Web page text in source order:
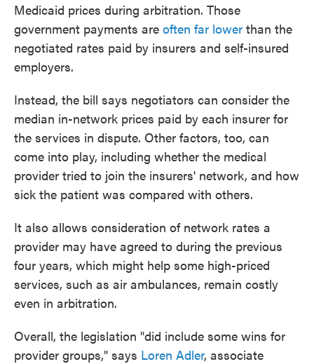
Medicaid prices during arbitration. Those
government payments are often far lower than the
negotiated rates paid by insurers and self-insured
employers.
Instead, the bill says negotiators can consider the
median in-network prices paid by each insurer for
the services in dispute. Other factors, too, can
come into play, including whether the medical
provider tried to join the insurers' network, and how
sick the patient was compared with others.
It also allows consideration of network rates a
provider may have agreed to during the previous
four years, which might help some high-priced
services, such as air ambulances, remain costly
even in arbitration.
Overall, the legislation "did include some wins for
provider groups," says Loren Adler, associate